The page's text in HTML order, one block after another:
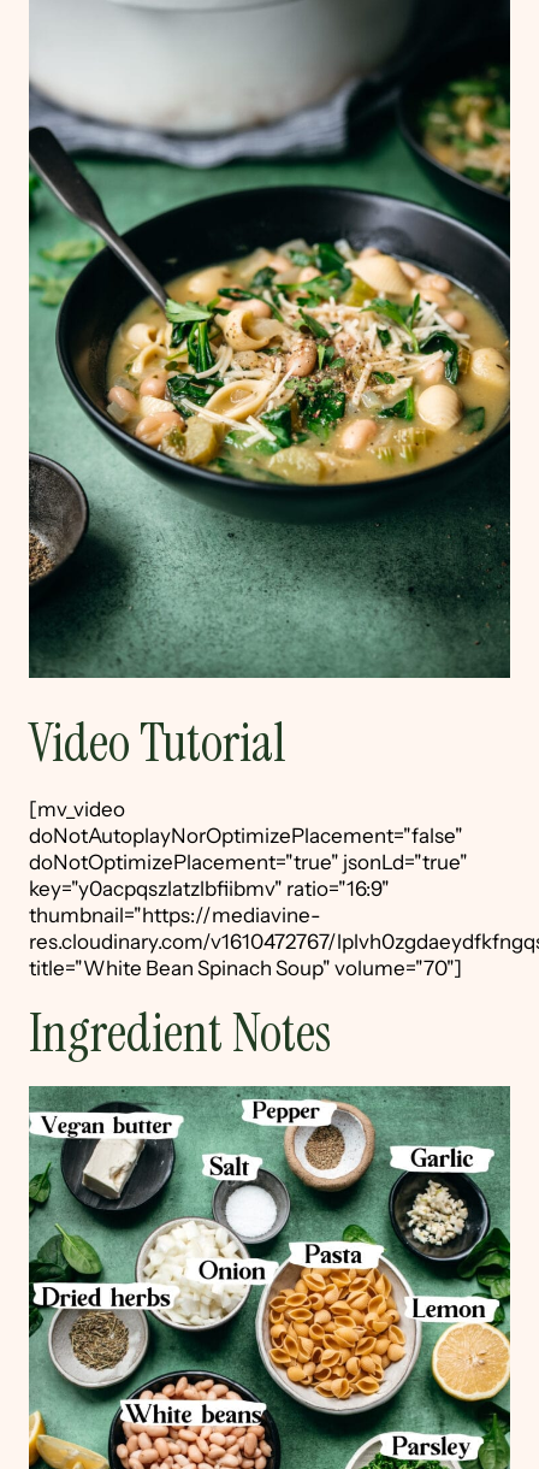
Video Tutorial
[mv_video
doNotAutoplayNorOptimizePlacement="false"
doNotOptimizePlacement="true" jsonLd="true"
key="y0acpqszlatzlbfiibmv" ratio="16:9"
thumbnail="https://mediavine-
res.cloudinary.com/v1610472767/
title="White Bean Spinach Soup" volume="70"]
Ingredient Notes